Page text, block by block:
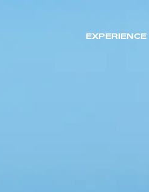
EXPERIENCE